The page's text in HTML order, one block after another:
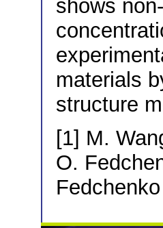
shows
materials
structure
[1] M.
O.